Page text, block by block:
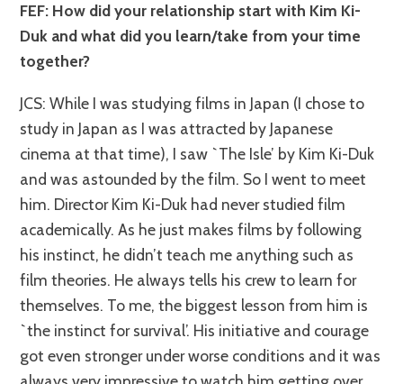
FEF: How did your relationship start with Kim Ki-
Duk and what did you learn/take from your time
together?
JCS: While I was studying films in Japan (I chose to
study in Japan as I was attracted by Japanese
cinema at that time), I saw `The Isle’ by Kim Ki-Duk
and was astounded by the film. So I went to meet
him. Director Kim Ki-Duk had never studied film
academically. As he just makes films by following
his instinct, he didn’t teach me anything such as
film theories. He always tells his crew to learn for
themselves. To me, the biggest lesson from him is
`the instinct for survival’. His initiative and courage
got even stronger under worse conditions and it was